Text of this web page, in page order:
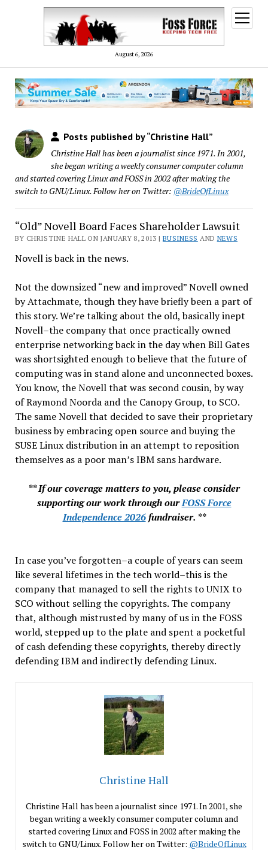
August 6, 2026
open
menu
Posts published by “Christine Hall”
Christine Hall has been a journalist since 1971. In 2001,
she began writing a weekly consumer computer column
and started covering Linux and FOSS in 2002 after making the
switch to GNU/Linux. Follow her on Twitter: @BrideOfLinux
“Old” Novell Board Faces Shareholder Lawsuit
BY CHRISTINE HALL ON JANUARY 8, 2013 | BUSINESS AND NEWS
Novell is back in the news.
Not the downsized “new and improved” Novell owned
by Attachmate, though they have briefly been a part of
this story. We’re talking about the old, basically inept
Novell–the company that once practically owned
enterprise networking back in the day when Bill Gates
was shortsighted enough to believe that the future of
computing was in stand alone and unconnected boxes.
You know, the Novell that was second cousin, by way
of Raymond Noorda and the Canopy Group, to SCO.
The same Novell that decided to save their proprietary
business by embracing open source and buying the
SUSE Linux distribution in an attempt to reposition
themselves as a poor man’s IBM sans hardware.
** If our coverage matters to you, please consider
supporting our work through ourFOSS Force
Independence 2026fundraiser. **
In case you’ve forgotten–a couple of years can seem
like several lifetimes in the tech world–this is the
company that managed to sell the rights to UNIX to
SCO without selling the copyrights. The company
that, although mistrusted by many of us in the FOSS
world, stepped up to the plate and spent a pocketful
of cash defending these copyrights, thereby directly
defending IBM and indirectly defending Linux.
Christine Hall
Christine Hall has been a journalist since 1971. In 2001, she
began writing a weekly consumer computer column and
started covering Linux and FOSS in 2002 after making the
switch to GNU/Linux. Follow her on Twitter: @BrideOfLinux